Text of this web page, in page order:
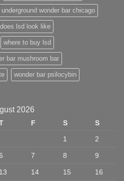
underground wonder bar chicago
lsd look like
where to buy lsd
bar mushroom bar
wonder bar psilocybin
2026
F S
S
1
2
7 8 9
13 14 15 16